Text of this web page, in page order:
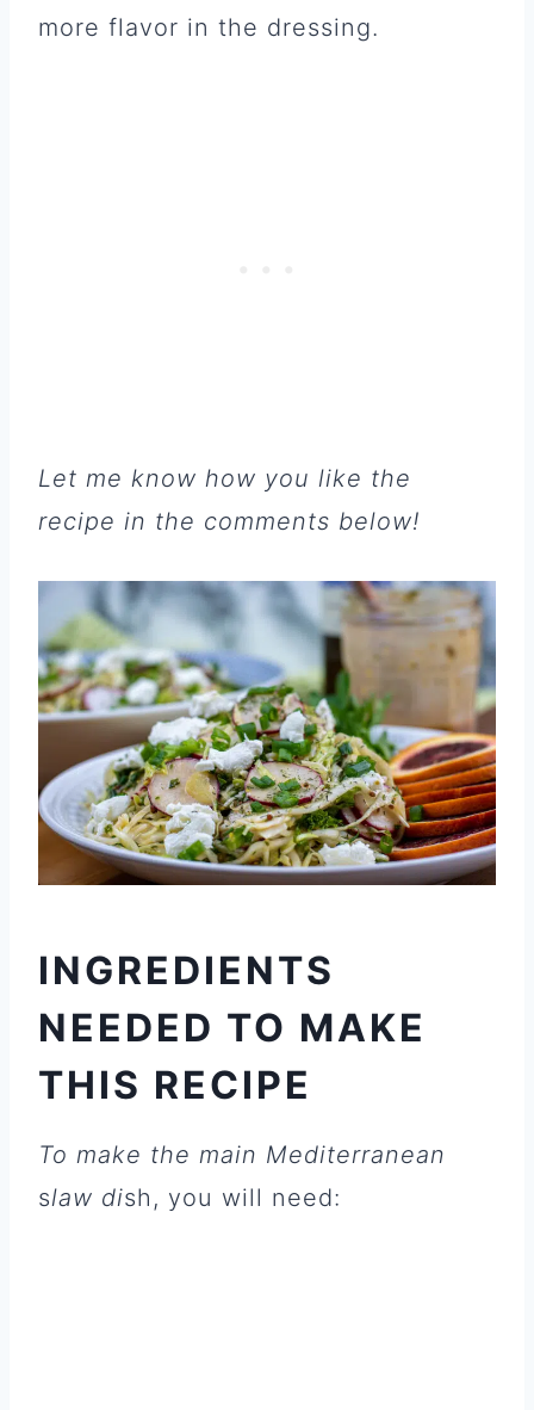
more flavor in the dressing.
Let me know how you like the
recipe in the comments below!
INGREDIENTS
NEEDED TO MAKE
THIS RECIPE
To make the main Mediterranean
slaw dish, you will need: